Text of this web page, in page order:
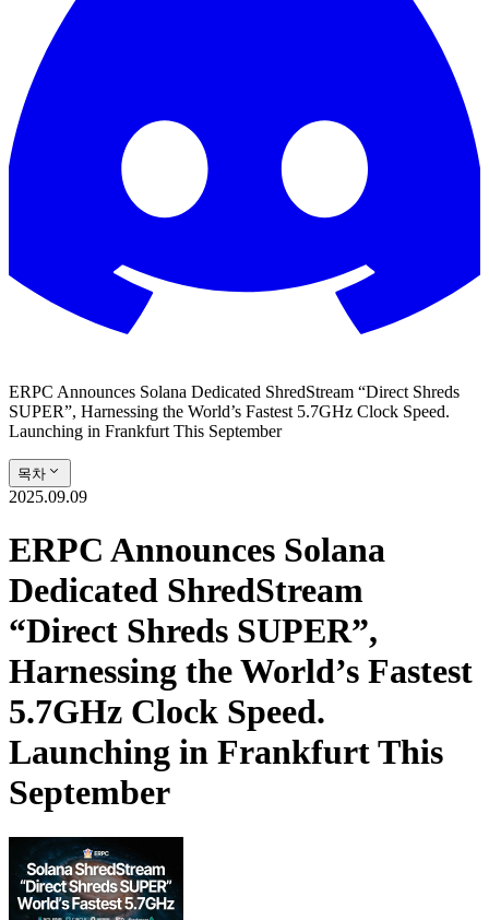
ERPC Announces Solana Dedicated ShredStream “Direct Shreds
SUPER”, Harnessing the World’s Fastest 5.7GHz Clock Speed.
Launching in Frankfurt This September
목차
2025.09.09
ERPC Announces Solana
Dedicated ShredStream
“Direct Shreds SUPER”,
Harnessing the World’s Fastest
5.7GHz Clock Speed.
Launching in Frankfurt This
September